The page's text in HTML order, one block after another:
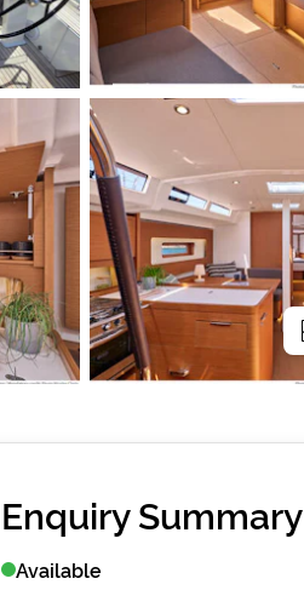
Enquiry Summary
Available